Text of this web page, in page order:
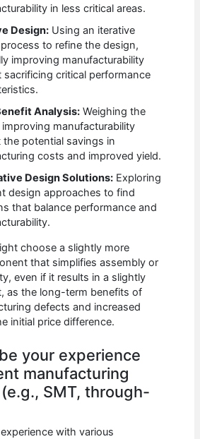
in less critical areas.
Design: Using an iterative
to refine the design,
improving manufacturability
sacrificing critical performance
Analysis: Weighing the
manufacturability
the potential savings in
costs and improved yield.
Design Solutions: Exploring
design approaches to find
that balance performance and
choose a slightly more
that simplifies assembly or
even if it results in a slightly
as the long-term benefits of
defects and increased
initial price difference.
your experience
manufacturing
SMT, through-
with various